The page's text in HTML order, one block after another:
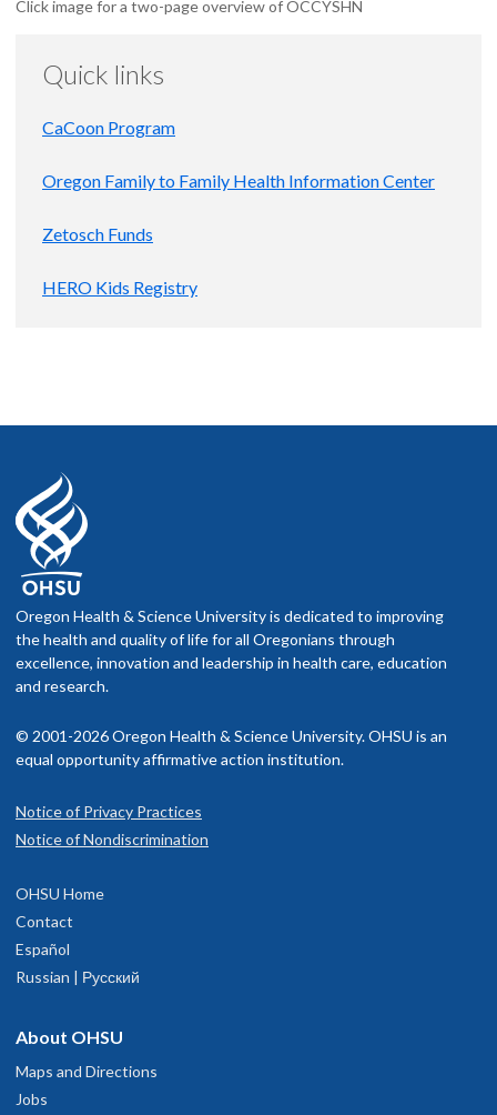
Click image for a two-page overview of OCCYSHN
Quick links
CaCoon Program
Oregon Family to Family Health Information Center
Zetosch Funds
HERO Kids Registry
Oregon Health & Science University is dedicated to improving
the health and quality of life for all Oregonians through
excellence, innovation and leadership in health care, education
and research.
© 2001-2026 Oregon Health & Science University. OHSU is an
equal opportunity affirmative action institution.
Notice of Privacy Practices
Notice of Nondiscrimination
OHSU Home
Contact
Español
Russian | Русский
About OHSU
Maps and Directions
Jobs